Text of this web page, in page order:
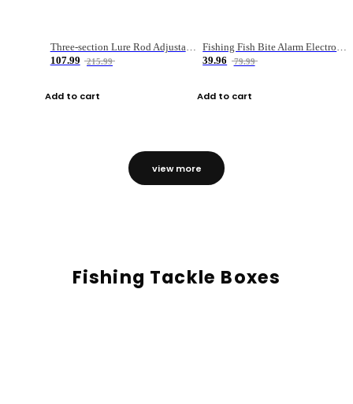
Three-section Lure Rod Adjustable Carbon Straight Handle Fishing Rod
107.99
215.99
Add to cart
Fishing Fish Bite Alarm Electronic Buzzer Fishing Rod Loud LED Light Indicator LED Light Fish Line Gear Alert
39.96
79.99
Add to cart
view more
Fishing Tackle Boxes